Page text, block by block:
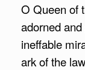
O Queen of
adorned
ineffable
ark of the